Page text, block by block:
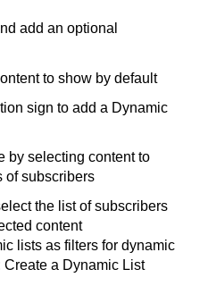
add an optional
to show by default
sign to add a Dynamic
by selecting content to
of subscribers
the list of subscribers
content
as filters for dynamic
a Dynamic List